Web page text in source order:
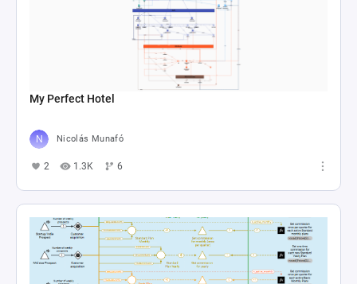
My Perfect Hotel
Nicolás Munafó
2 1.3K 6